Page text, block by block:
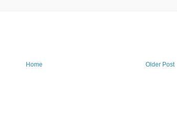
Older Post
Home